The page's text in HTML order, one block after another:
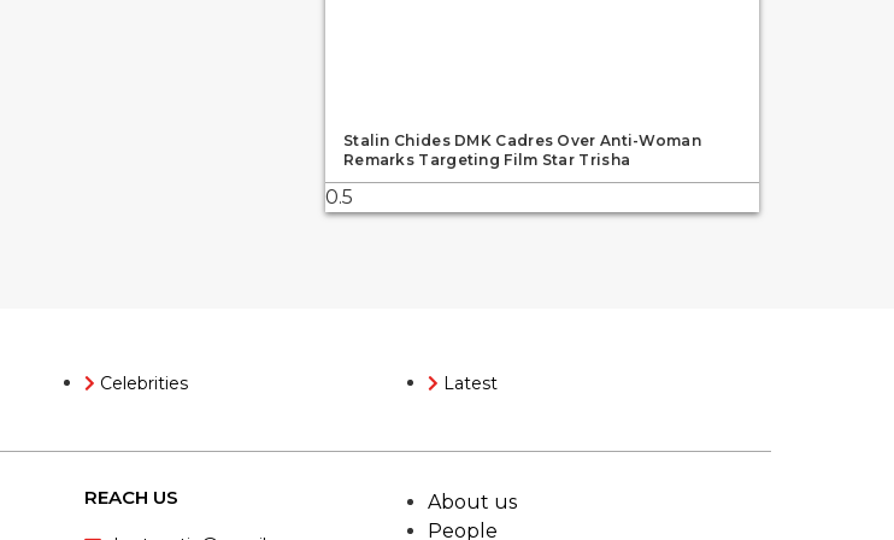
Stalin Chides DMK Cadres Over Anti-Woman
Remarks Targeting Film Star Trisha
Celebrities Latest
REACH US
About us
People